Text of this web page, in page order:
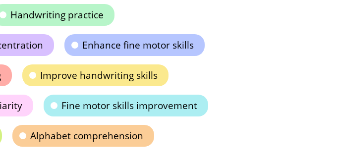
Handwriting practice
Enhance fine motor skills
Improve handwriting skills
Fine motor skills improvement
Alphabet comprehension